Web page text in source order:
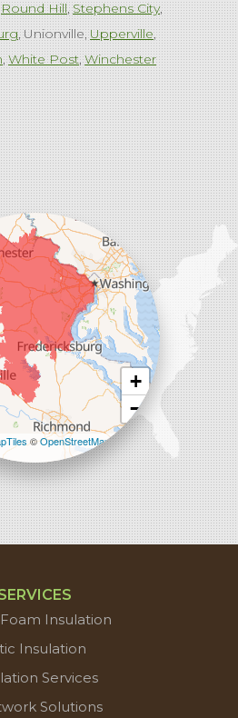
Round Hill Stephens City
Unionville Upperville
White Post Winchester
Ranson Summit Point
+
−
©OpenStreetMap
Insulation
Insulation
Services
Solutions